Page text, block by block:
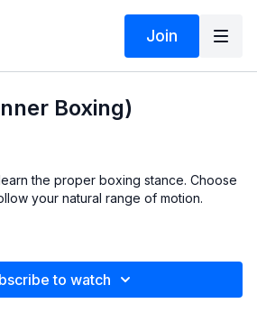
Join
Boxing)
the proper boxing stance. Choose
your natural range of motion.
at MPV Boxing:
mpardovelasco
to watch